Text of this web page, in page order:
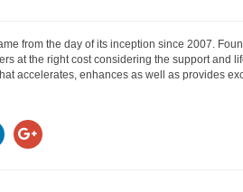
from the day of its inception since 2007.
the right cost considering the support and
accelerates, enhances as well as provides